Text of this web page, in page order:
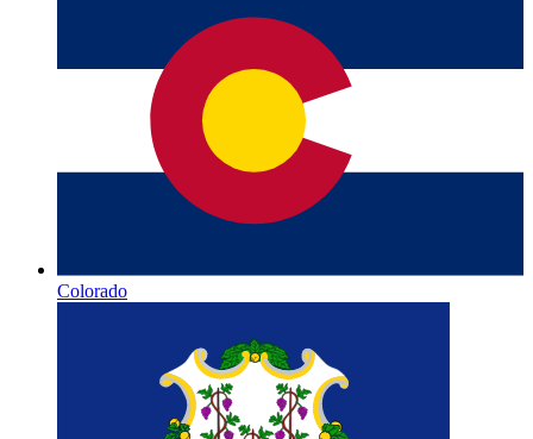
Colorado